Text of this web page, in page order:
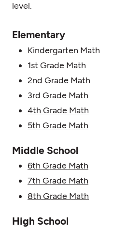
level.
Elementary
Kindergarten Math
1st Grade Math
2nd Grade Math
3rd Grade Math
4th Grade Math
5th Grade Math
Middle School
6th Grade Math
7th Grade Math
8th Grade Math
High School